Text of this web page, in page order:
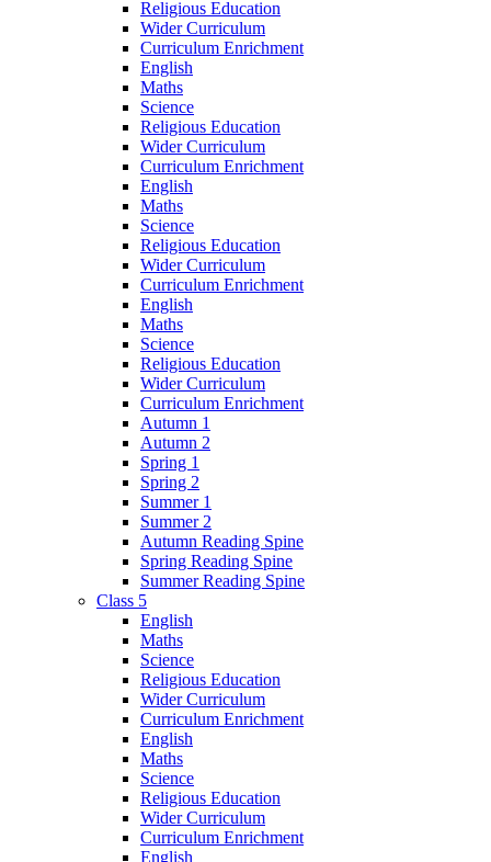
Religious Education
Wider Curriculum
Curriculum Enrichment
English
Maths
Science
Religious Education
Wider Curriculum
Curriculum Enrichment
English
Maths
Science
Religious Education
Wider Curriculum
Curriculum Enrichment
English
Maths
Science
Religious Education
Wider Curriculum
Curriculum Enrichment
Autumn 1
Autumn 2
Spring 1
Spring 2
Summer 1
Summer 2
Autumn Reading Spine
Spring Reading Spine
Summer Reading Spine
Class 5
English
Maths
Science
Religious Education
Wider Curriculum
Curriculum Enrichment
English
Maths
Science
Religious Education
Wider Curriculum
Curriculum Enrichment
English